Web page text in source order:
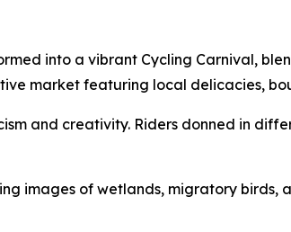
into a vibrant Cycling Carnival,
market featuring local delicacies,
and creativity. Riders donned in
images of wetlands, migratory birds,